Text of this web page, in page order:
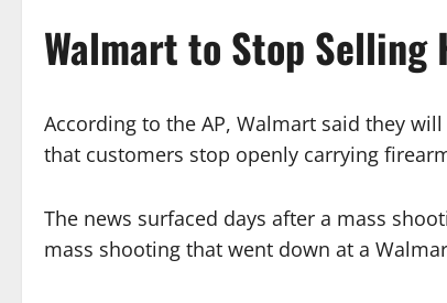
Walmart to Stop Selling
According to the AP, Walmart said they
that customers stop openly carrying
The news surfaced days after a mass
mass shooting that went down at a